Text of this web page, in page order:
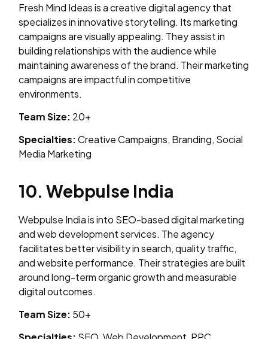
Fresh Mind Ideas is a creative digital agency that
specializes in innovative storytelling. Its marketing
campaigns are visually appealing. They assist in
building relationships with the audience while
maintaining awareness of the brand. Their marketing
campaigns are impactful in competitive
environments.
Team Size: 20+
Specialties:Creative Campaigns, Branding, Social
Media Marketing
10. Webpulse India
Webpulse India is into SEO-based digital marketing
and web development services. The agency
facilitates better visibility in search, quality traffic,
and website performance. Their strategies are built
around long-term organic growth and measurable
digital outcomes.
Team Size: 50+